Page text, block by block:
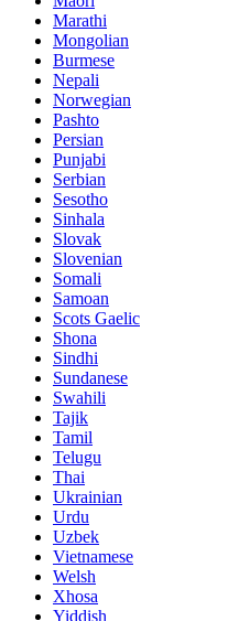
Marathi
Mongolian
Burmese
Nepali
Norwegian
Pashto
Persian
Punjabi
Serbian
Sesotho
Sinhala
Slovak
Slovenian
Somali
Samoan
Scots Gaelic
Shona
Sindhi
Sundanese
Swahili
Tajik
Tamil
Telugu
Thai
Ukrainian
Urdu
Uzbek
Vietnamese
Welsh
Xhosa
Yiddish